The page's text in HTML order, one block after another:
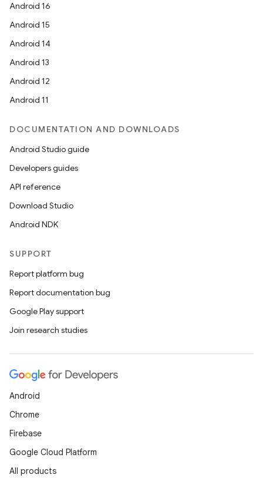
Android 16
Android 15
Android 14
Android 13
Android 12
Android 11
DOCUMENTATION AND DOWNLOADS
Android Studio guide
Developers guides
API reference
Download Studio
Android NDK
SUPPORT
Report platform bug
Report documentation bug
Google Play support
Join research studies
Android
Chrome
Firebase
Google Cloud Platform
All products